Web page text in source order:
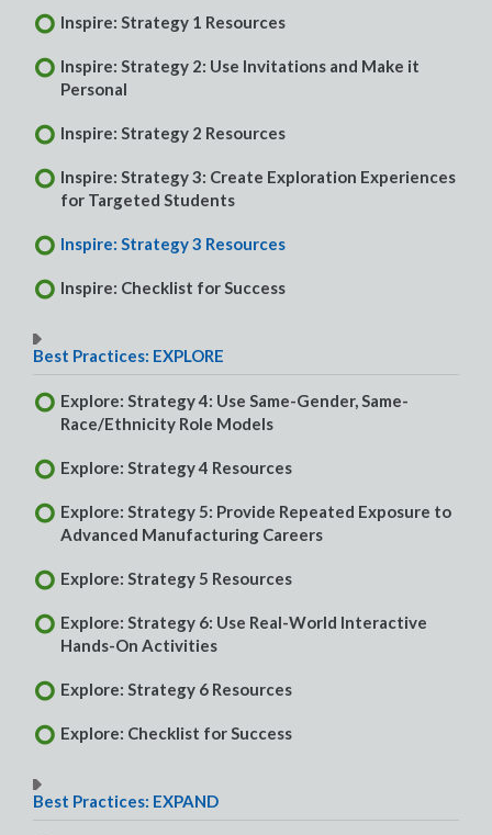
Inspire: Strategy 1 Resources
Inspire: Strategy 2: Use Invitations and Make it
Personal
Inspire: Strategy 2 Resources
Inspire: Strategy 3: Create Exploration Experiences
for Targeted Students
Inspire: Strategy 3 Resources
Inspire: Checklist for Success
Best Practices: EXPLORE
Explore: Strategy 4: Use Same-Gender, Same-
Race/Ethnicity Role Models
Explore: Strategy 4 Resources
Explore: Strategy 5: Provide Repeated Exposure to
Advanced Manufacturing Careers
Explore: Strategy 5 Resources
Explore: Strategy 6: Use Real-World Interactive
Hands-On Activities
Explore: Strategy 6 Resources
Explore: Checklist for Success
Best Practices: EXPAND